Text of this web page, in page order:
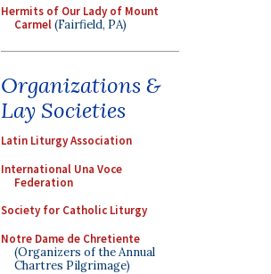
Hermits of Our Lady of Mount
Carmel(Fairfield, PA)
Organizations &
Lay Societies
Latin Liturgy Association
International Una Voce
Federation
Society for Catholic Liturgy
Notre Dame de Chretiente
(Organizers of the Annual
Chartres Pilgrimage)